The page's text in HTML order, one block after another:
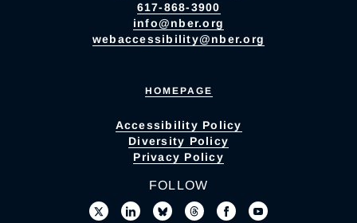
617-868-3900
info@nber.org
webaccessibility@nber.org
HOMEPAGE
Accessibility Policy
Diversity Policy
Privacy Policy
FOLLOW